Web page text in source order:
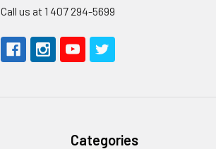
Call us at 1 407 294-5699
Categories